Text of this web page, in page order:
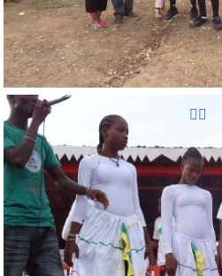
Reunion Sportive d'Haiti Inc.